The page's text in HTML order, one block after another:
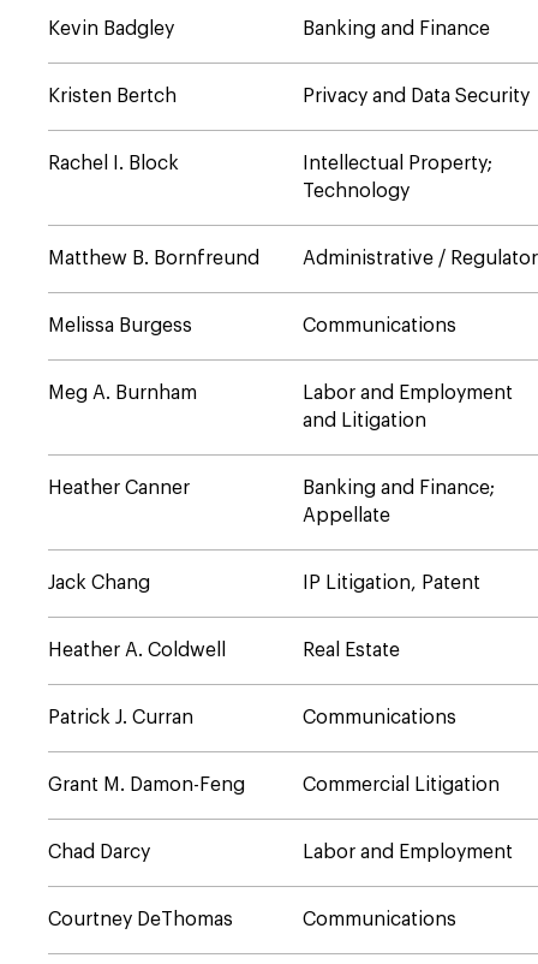
Kevin Badgley Banking and Finance
Kristen Bertch Privacy and Data Security
Rachel I. Block
Intellectual Property;
Technology
Matthew B. Bornfreund Administrative /
Melissa Burgess Communications
Meg A. Burnham
Labor and Employment
and Litigation
Heather Canner
Banking and Finance;
Appellate
Jack Chang IP Litigation, Patent
Heather A. Coldwell Real Estate
Patrick J. Curran Communications
Grant M. Damon-Feng Commercial Litigation
Chad Darcy Labor and Employment
Courtney DeThomas Communications